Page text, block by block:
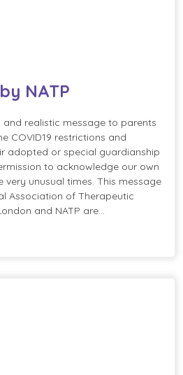
NATP
and realistic message to parents
COVID19 restrictions and
adopted or special guardianship
to acknowledge our own
very unusual times. This message
Association of Therapeutic
and NATP are…